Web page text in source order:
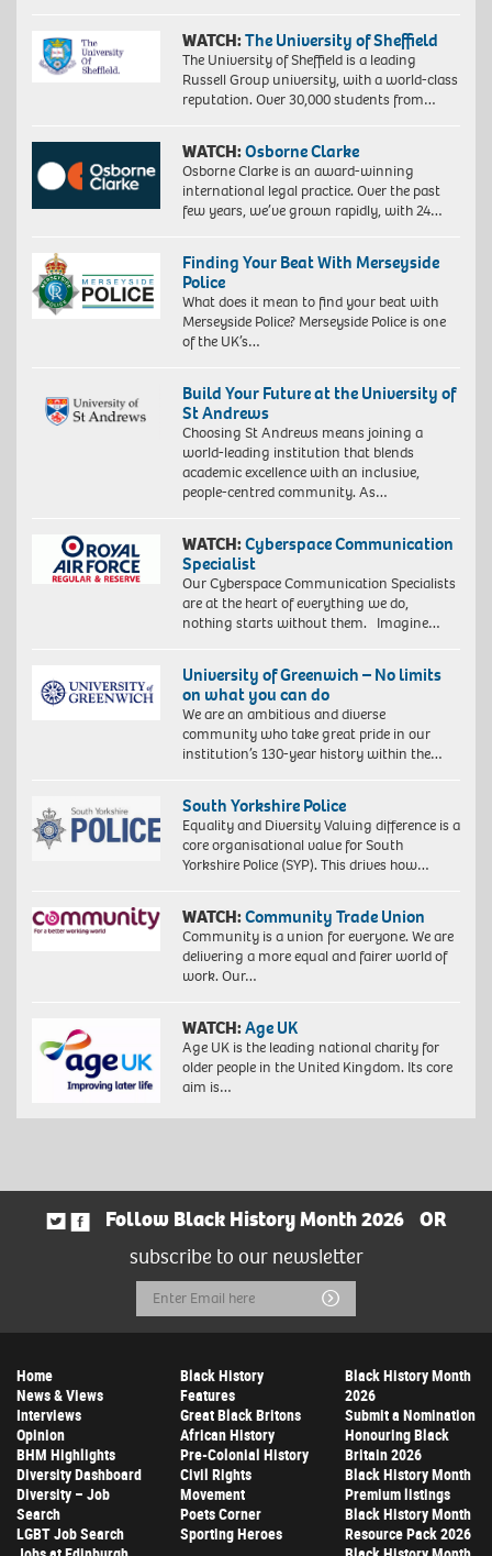
WATCH:The University of Sheffield
The University of Sheffield is a leading
Russell Group university, with a world-class
reputation. Over 30,000 students from…
WATCH:Osborne Clarke
Osborne Clarke is an award-winning
international legal practice. Over the past
few years, we’ve grown rapidly, with 24…
Finding Your Beat With Merseyside
Police
What does it mean to find your beat with
Merseyside Police? Merseyside Police is one
of the UK’s…
Build Your Future at the University of
St Andrews
Choosing St Andrews means joining a
world-leading institution that blends
academic excellence with an inclusive,
people-centred community. As…
WATCH:Cyberspace Communication
Specialist
Our Cyberspace Communication Specialists
are at the heart of everything we do,
nothing starts without them. Imagine…
University of Greenwich – No limits
on what you can do
We are an ambitious and diverse
community who take great pride in our
institution’s 130-year history within the…
South Yorkshire Police
Equality and Diversity Valuing difference is a
core organisational value for South
Yorkshire Police (SYP). This drives how…
WATCH:Community Trade Union
Community is a union for everyone. We are
delivering a more equal and fairer world of
work. Our…
WATCH:Age UK
Age UK is the leading national charity for
older people in the United Kingdom. Its core
aim is…
Follow Black History Month 2026
OR
subscribe to our newsletter
Email
Address
Submit
Home
News & Views
Interviews
Opinion
BHM Highlights
Diversity Dashboard
Diversity – Job
Search
LGBT Job Search
Black History
Features
Great Black Britons
African History
Pre-Colonial History
Civil Rights
Movement
Poets Corner
Sporting Heroes
Black History Month
2026
Submit a Nomination
Honouring Black
Britain 2026
Black History Month
Premium listings
Black History Month
Resource Pack 2026